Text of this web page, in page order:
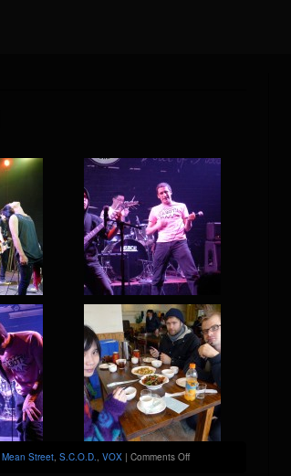
Mean Street, S.C.O.D., VOX | Comments Offon